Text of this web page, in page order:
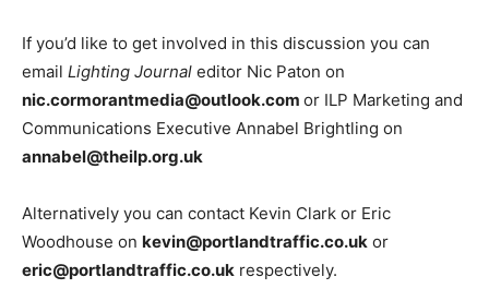
If you’d like to get involved in this discussion you can
email Lighting Journal editor Nic Paton on
nic.cormorantmedia@outlook.com or ILP Marketing and
Communications Executive Annabel Brightling on
annabel@theilp.org.uk
Alternatively you can contact Kevin Clark or Eric
Woodhouse on kevin@portlandtraffic.co.uk or
eric@portlandtraffic.co.uk respectively.